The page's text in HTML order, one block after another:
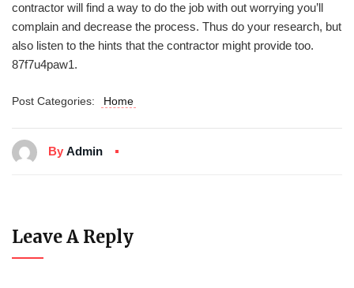
contractor will find a way to do the job with out worrying you’ll
complain and decrease the process. Thus do your research, but
also listen to the hints that the contractor might provide too.
87f7u4paw1.
Post Categories: Home
By Admin
Leave A Reply